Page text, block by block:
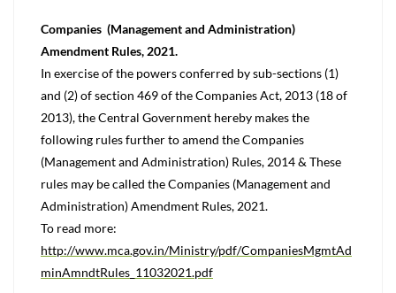
Companies (Management and Administration)
Amendment Rules, 2021.
In exercise of the powers conferred by sub-sections (1)
and (2) of section 469 of the Companies Act, 2013 (18 of
2013), the Central Government hereby makes the
following rules further to amend the Companies
(Management and Administration) Rules, 2014 & These
rules may be called the Companies (Management and
Administration) Amendment Rules, 2021.
To read more:
http://www.mca.gov.in/Ministry/pdf/CompaniesMgmtAd
minAmndtRules_11032021.pdf